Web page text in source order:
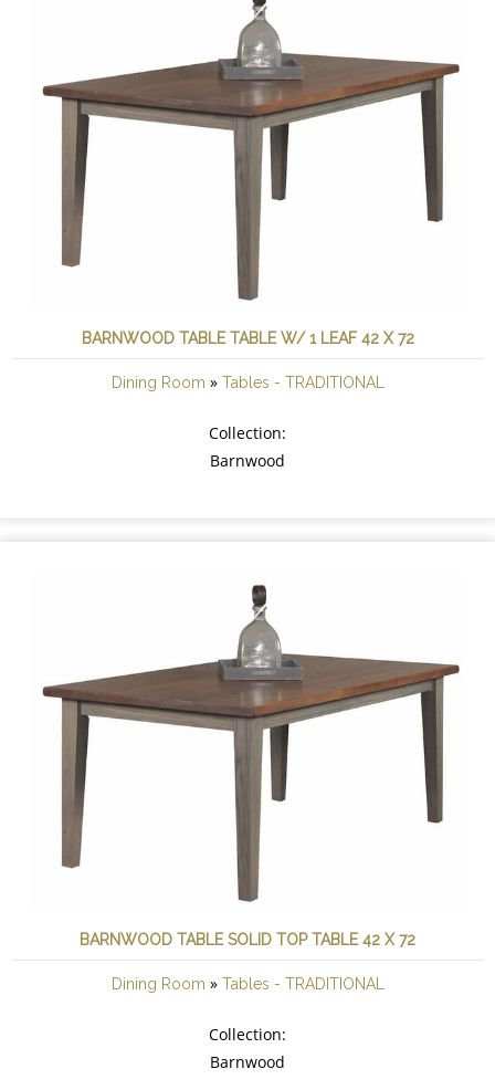
BARNWOOD TABLE TABLE W/ 1 LEAF 42 X 72
Dining Room » Tables - TRADITIONAL
Collection:
Barnwood
BARNWOOD TABLE SOLID TOP TABLE 42 X 72
Dining Room » Tables - TRADITIONAL
Collection:
Barnwood